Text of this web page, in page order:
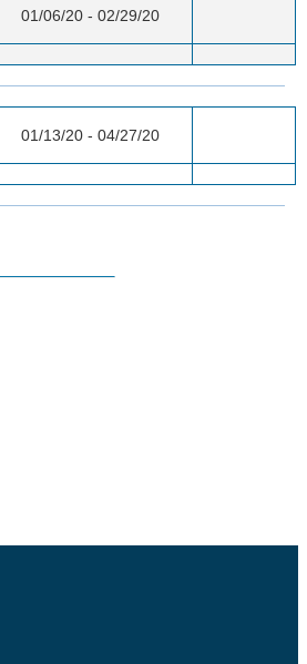
01/06/20 - 02/29/20
01/13/20 - 04/27/20